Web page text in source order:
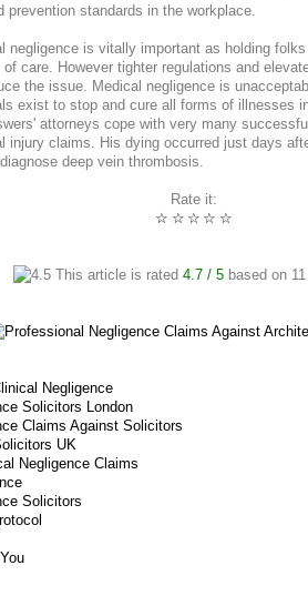
prevention standards in the workplace.
negligence is vitally important as holding
care. However tighter regulations and
the issue. Medical negligence is
exist to stop and cure all forms of illnesses
attorneys cope with very many
injury claims. His dying occurred just days
deep vein thrombosis.
Rate it:
☆
☆
☆
☆
☆
This article is rated 4.7/ 5based on 11
Negligence
Solicitors London
Claims Against Solicitors
UK
Negligence Claims
Solicitors